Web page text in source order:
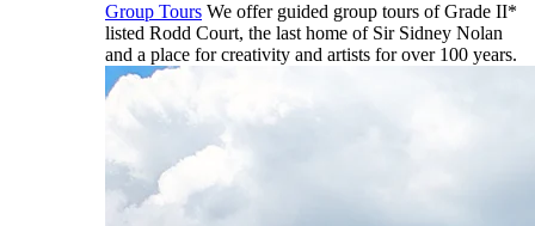
Group Tours We offer guided group tours of Grade II*
listed Rodd Court, the last home of Sir Sidney Nolan
and a place for creativity and artists for over 100 years.